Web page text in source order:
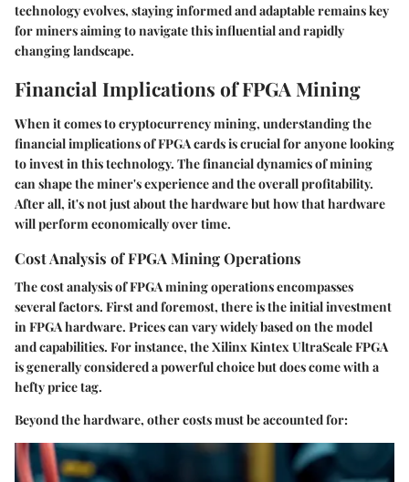
technology evolves, staying informed and adaptable remains key
for miners aiming to navigate this influential and rapidly
changing landscape.
Financial Implications of FPGA Mining
When it comes to cryptocurrency mining, understanding the
financial implications of FPGA cards is crucial for anyone looking
to invest in this technology. The financial dynamics of mining
can shape the miner's experience and the overall profitability.
After all, it's not just about the hardware but how that hardware
will perform economically over time.
Cost Analysis of FPGA Mining Operations
The cost analysis of FPGA mining operations encompasses
several factors. First and foremost, there is the initial investment
in FPGA hardware. Prices can vary widely based on the model
and capabilities. For instance, the Xilinx Kintex UltraScale FPGA
is generally considered a powerful choice but does come with a
hefty price tag.
Beyond the hardware, other costs must be accounted for: